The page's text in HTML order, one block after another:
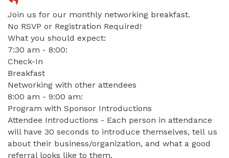
Join us for our monthly networking breakfast.
No RSVP or Registration Required!
What you should expect:
7:30 am - 8:00:
Check-In
Breakfast
Networking with other attendees
8:00 am - 9:00 am:
Program with Sponsor Introductions
Attendee Introductions - Each person in attendance
will have 30 seconds to introduce themselves, tell us
about their business/organization, and what a good
referral looks like to them.